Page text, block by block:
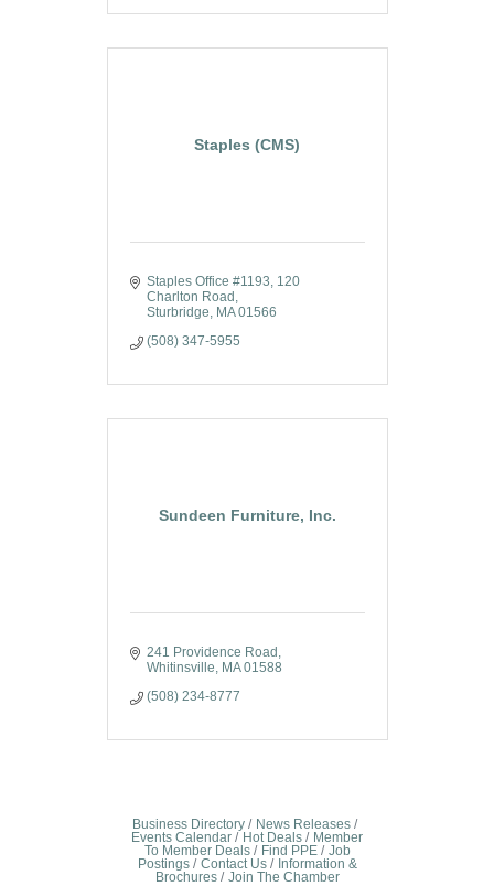
Staples (CMS)
Staples Office #1193 120
Charlton Road
Sturbridge
MA 01566
(508) 347-5955
Sundeen Furniture, Inc.
241 Providence Road
Whitinsville
MA 01588
(508) 234-8777
Business Directory
News Releases
Events Calendar
Hot Deals
Member
To Member Deals
Find PPE
Job
Postings
Contact Us
Information &
Brochures
Join The Chamber